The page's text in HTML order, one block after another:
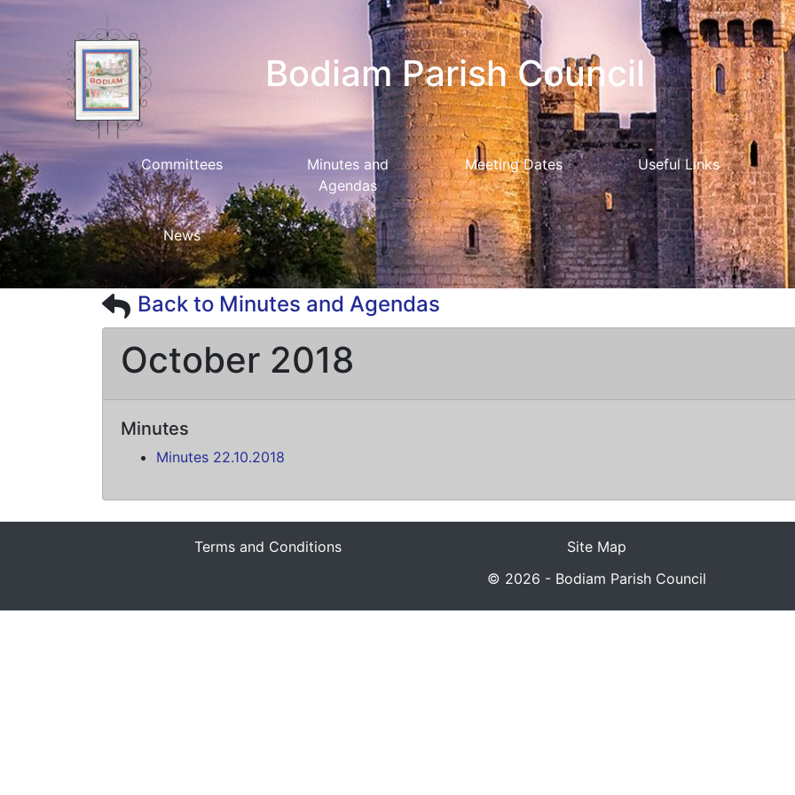
Bodiam Parish Council
Committees
Minutes and
Agendas
Meeting Dates Useful Links
News
Back to Minutes and Agendas
October 2018
Minutes
Minutes 22.10.2018
Terms and Conditions Site Map
© 2026 - Bodiam Parish Council